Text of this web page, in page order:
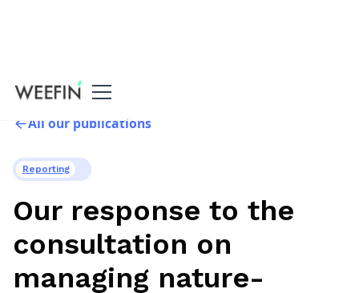
All our publications
Reporting
Our response to the
consultation on
managing nature-